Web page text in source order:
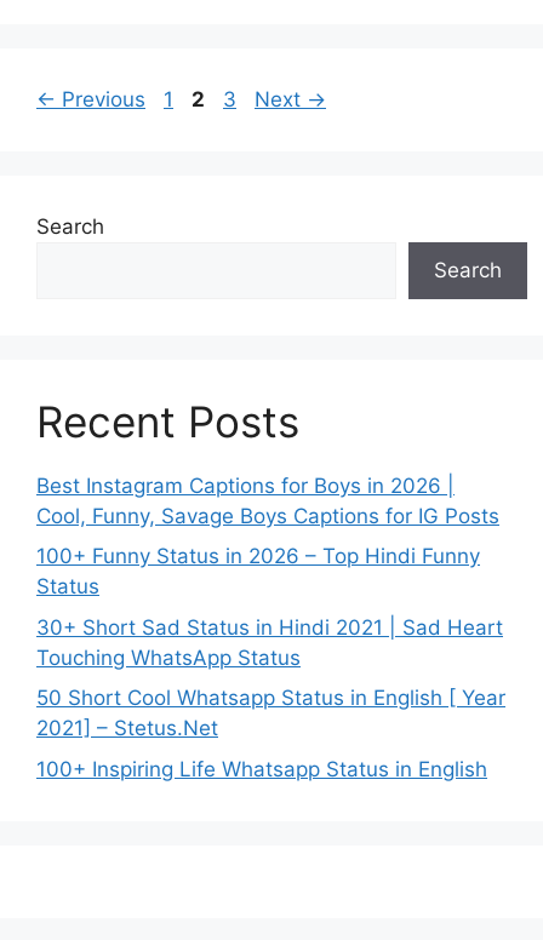
← Previous Page
1 Page
2 Page
3 Next →
Search
Search
Recent Posts
Best Instagram Captions for Boys in 2026 |
Cool, Funny, Savage Boys Captions for IG Posts
100+ Funny Status in 2026 – Top Hindi Funny
Status
30+ Short Sad Status in Hindi 2021 | Sad Heart
Touching WhatsApp Status
50 Short Cool Whatsapp Status in English [ Year
2021] – Stetus.Net
100+ Inspiring Life Whatsapp Status in English